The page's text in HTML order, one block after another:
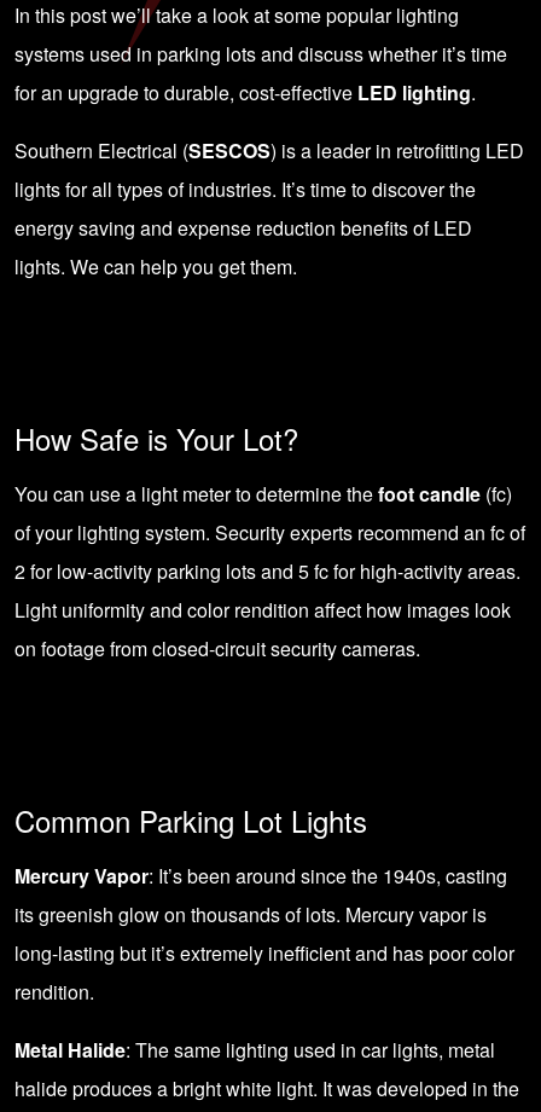
In this post we’ll take a look at some popular lighting
systems used in parking lots and discuss whether it’s time
for an upgrade to durable, cost-effective LED lighting.
Southern Electrical (SESCOS) is a leader in retrofitting LED
lights for all types of industries. It’s time to discover the
energy saving and expense reduction benefits of LED
lights. We can help you get them.
How Safe is Your Lot?
You can use a light meter to determine thefoot candle (fc)
of your lighting system. Security experts recommend an fc of
2 for low-activity parking lots and 5 fc for high-activity areas.
Light uniformity and color rendition affect how images look
on footage from closed-circuit security cameras.
Common Parking Lot Lights
Mercury Vapor: It’s been around since the 1940s, casting
its greenish glow on thousands of lots. Mercury vapor is
long-lasting but it’s extremely inefficient and has poor color
rendition.
Metal Halide: The same lighting used in car lights, metal
halide produces a bright white light. It was developed in the